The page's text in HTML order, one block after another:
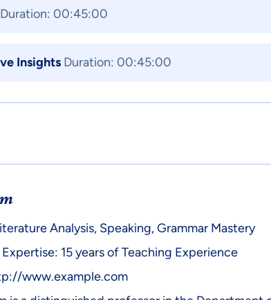
Duration: 00:45:00
Insights Duration: 00:45:00
Analysis, Speaking, Grammar Mastery
15 years of Teaching Experience
www.example.com